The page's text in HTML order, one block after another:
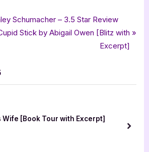
goodwin,interstellar brides program
romance , romance , science fiction scifi
Schumacher – 3.5 Star Review
Stick by Abigail Owen [Blitz with
Excerpt]
Wife [Book Tour with Excerpt]
next